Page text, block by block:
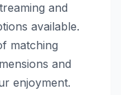
and
available.
matching
and
enjoyment.